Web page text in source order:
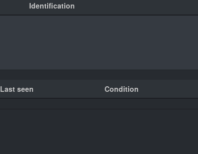
Identification
Last seen Condition